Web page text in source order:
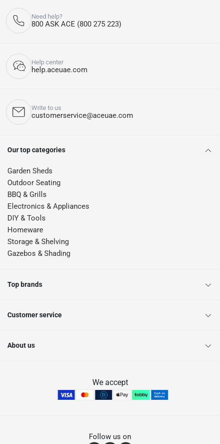
Need help?
800 ASK ACE (800 275 223)
Help center
help.aceuae.com
Write to us
customerservice@aceuae.com
Our top categories
Garden Sheds
Outdoor Seating
BBQ & Grills
Electronics & Appliances
DIY & Tools
Homeware
Storage & Shelving
Gazebos & Shading
Top brands
Customer service
About us
We accept
Follow us on